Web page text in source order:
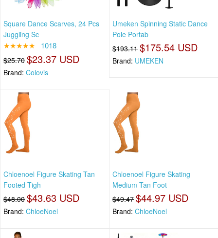
Square Dance Scarves, 24 Pcs
Juggling Sc
★★★★★ 1018
$25.70 $23.37 USD
Brand: Colovis
Umeken Spinning Static Dance
Pole Portab
$193.11 $175.54 USD
Brand: UMEKEN
Chloenoel Figure Skating Tan
Footed Tigh
$48.00 $43.63 USD
Brand: ChloeNoel
Chloenoel Figure Skating
Medium Tan Foot
$49.47 $44.97 USD
Brand: ChloeNoel